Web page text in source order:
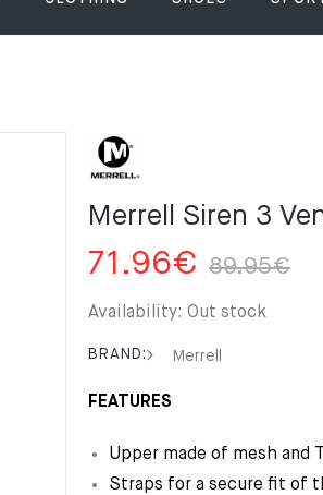
Merrell Siren 3
89.95€
71.96€
Availability: Out stock
BRAND: Merrell
FEATURES
Upper made of mesh and
Straps for a secure fit of